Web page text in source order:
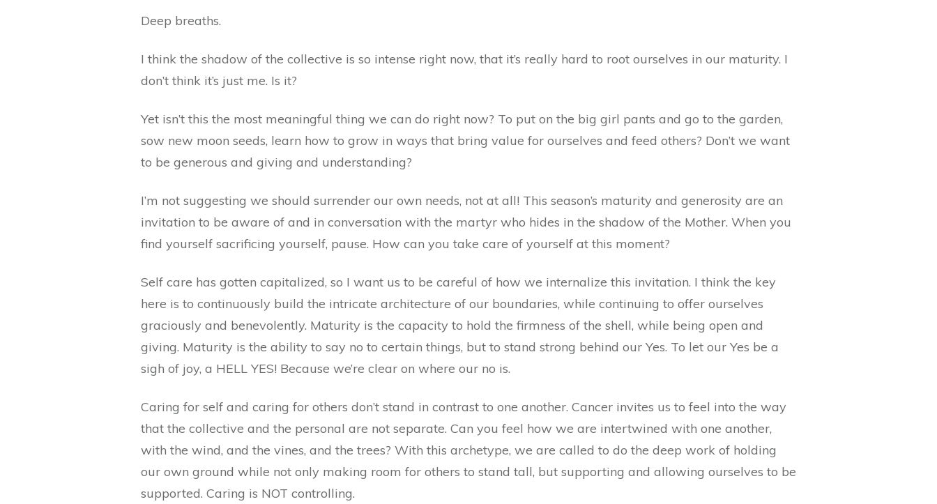
Deep breaths.
I think the shadow of the collective is so intense right now, that it’s really hard to root ourselves in our maturity. I
don’t think it’s just me. Is it?
Yet isn’t this the most meaningful thing we can do right now? To put on the big girl pants and go to the garden,
sow new moon seeds, learn how to grow in ways that bring value for ourselves and feed others? Don’t we want
to be generous and giving and understanding?
I’m not suggesting we should surrender our own needs, not at all! This season’s maturity and generosity are an
invitation to be aware of and in conversation with the martyr who hides in the shadow of the Mother. When you
find yourself sacrificing yourself, pause. How can you take care of yourself at this moment?
Self care has gotten capitalized, so I want us to be careful of how we internalize this invitation. I think the key
here is to continuously build the intricate architecture of our boundaries, while continuing to offer ourselves
graciously and benevolently. Maturity is the capacity to hold the firmness of the shell, while being open and
giving. Maturity is the ability to say no to certain things, but to stand strong behind our Yes. To let our Yes be a
sigh of joy, a HELL YES! Because we’re clear on where our no is.
Caring for self and caring for others don’t stand in contrast to one another. Cancer invites us to feel into the way
that the collective and the personal are not separate. Can you feel how we are intertwined with one another,
with the wind, and the vines, and the trees? With this archetype, we are called to do the deep work of holding
our own ground while not only making room for others to stand tall, but supporting and allowing ourselves to be
supported. Caring is NOT controlling.